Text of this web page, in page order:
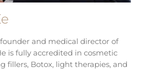
and medical director of
is fully accredited in cosmetic
fillers, Botox, light therapies, and